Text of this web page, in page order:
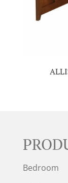
Bedroom